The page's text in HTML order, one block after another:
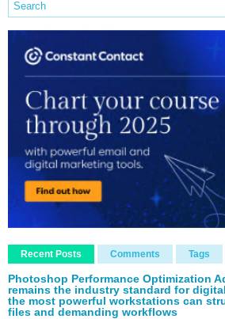
Recent Posts Comments Tags
Photoshop Performance Optimization
remains the industry standard for
the most powerful workstations can
files and demanding workflows